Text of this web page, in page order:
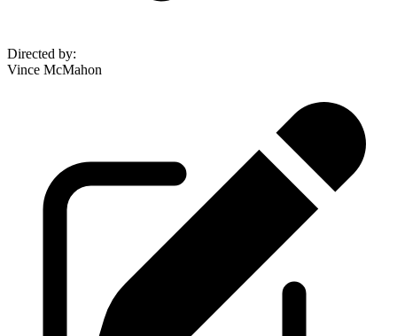
Directed by:
Vince McMahon